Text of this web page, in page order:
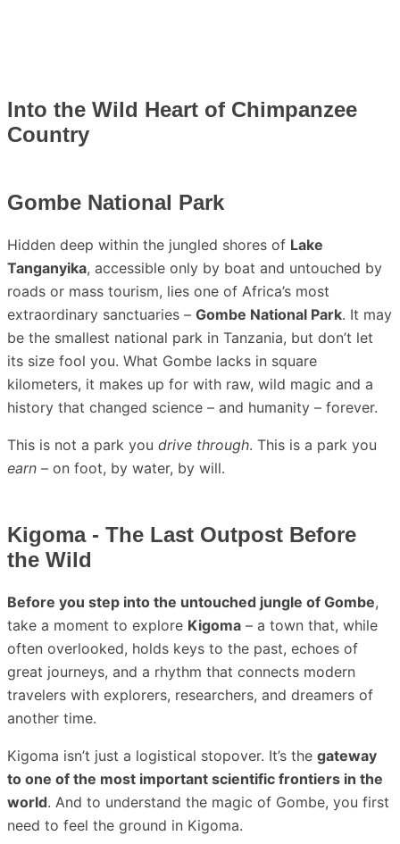
Into the Wild Heart of Chimpanzee
Country
Gombe National Park
Hidden deep within the jungled shores of Lake
Tanganyika, accessible only by boat and untouched by
roads or mass tourism, lies one of Africa’s most
extraordinary sanctuaries – Gombe National Park. It may
be the smallest national park in Tanzania, but don’t let
its size fool you. What Gombe lacks in square
kilometers, it makes up for with raw, wild magic and a
history that changed science – and humanity – forever.
This is not a park you drive through. This is a park you
earn – on foot, by water, by will.
Kigoma - The Last Outpost Before
the Wild
Before you step into the untouched jungle of Gombe,
take a moment to explore Kigoma – a town that, while
often overlooked, holds keys to the past, echoes of
great journeys, and a rhythm that connects modern
travelers with explorers, researchers, and dreamers of
another time.
Kigoma isn’t just a logistical stopover. It’s the gateway
to one of the most important scientific frontiers in the
world. And to understand the magic of Gombe, you first
need to feel the ground in Kigoma.